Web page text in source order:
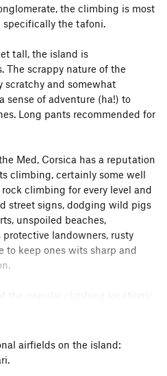
the climbing is most
specifically the tafoni.
tall, the island is
The scrappy nature of the
scratchy and somewhat
sense of adventure (ha!) to
Long pants recommended for
Med, Corsica has a reputation
climbing, certainly some well
climbing for every level and
street signs, dodging wild pigs
unspoiled beaches,
landowners, rusty
keep ones wits sharp and
the popular climbing locations:
hillside cragging options at this
airfields on the island: